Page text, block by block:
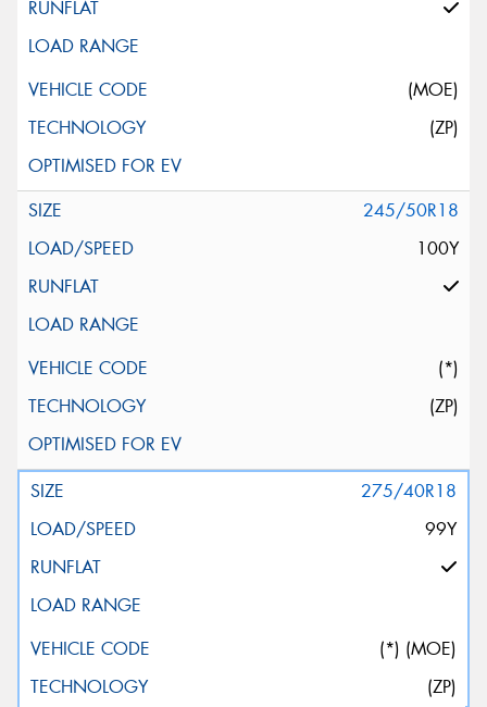
(MOE)
(ZP)
245/50R18
100Y
(*)
(ZP)
275/40R18
99Y
(*) (MOE)
(ZP)